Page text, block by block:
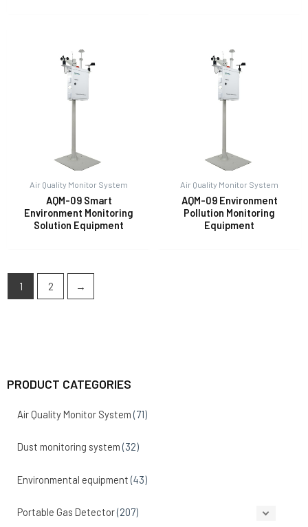
PRODUCT CATEGORIES
Air Quality Monitor System (71)
Dust monitoring system (32)
Environmental equipment (43)
Portable Gas Detector(207)
Air Quality Monitor System
AQM-09 Smart
Environment Monitoring
Solution Equipment
Air Quality Monitor System
AQM-09 Environment
Pollution Monitoring
Equipment
1 2 →